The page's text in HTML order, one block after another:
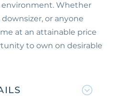
Whether
or anyone
at an attainable price
to own on desirable